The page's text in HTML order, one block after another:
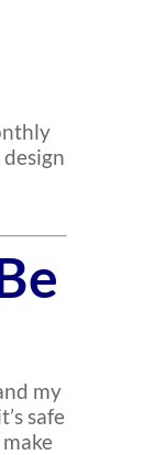
my
safe